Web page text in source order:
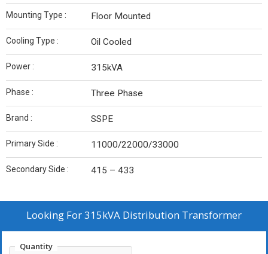
Mounting Type : Floor Mounted
Cooling Type : Oil Cooled
Power : 315kVA
Phase : Three Phase
Brand : SSPE
Primary Side : 11000/22000/33000
Secondary Side : 415 – 433
Looking For315kVA Distribution Transformer
Quantity